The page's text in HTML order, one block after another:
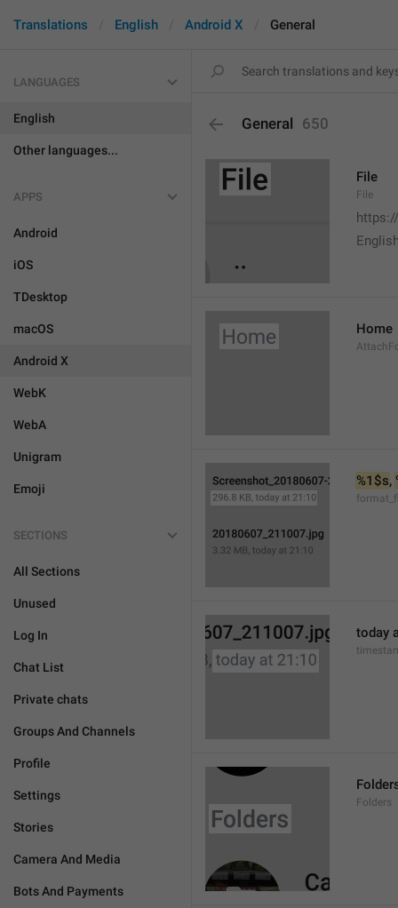
Translations English Android X General
LANGUAGES
English
Other languages...
APPS
Android
iOS
TDesktop
macOS
Android X
WebK
WebA
Unigram
Emoji
SECTIONS
All Sections
Unused
Log In
Chat List
Private chats
Groups And Channels
Profile
Settings
Stories
Camera And Media
Bots And Payments
General 650
File
File
Home
%1$s,
today
Folders